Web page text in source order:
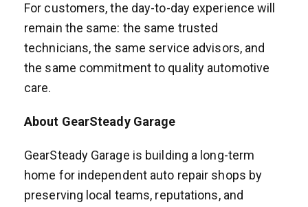
For customers, the day-to-day experience will
remain the same: the same trusted
technicians, the same service advisors, and
the same commitment to quality automotive
care.
About GearSteady Garage
GearSteady Garage is building a long-term
home for independent auto repair shops by
preserving local teams, reputations, and